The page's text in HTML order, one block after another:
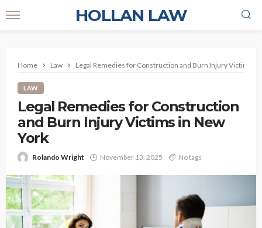
HOLLAN LAW
Home Law Legal Remedies for Construction and Burn Injury Victims in
LAW
Legal Remedies for Construction
and Burn Injury Victims in New
York
Rolando Wright November 13, 2025 No tags